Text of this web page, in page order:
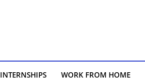
INTERNSHIPS WORK FROM HOME